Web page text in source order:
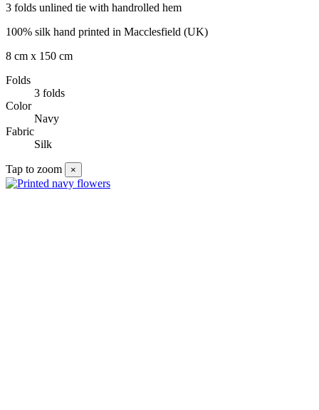
3 folds unlined tie with handrolled hem
100% silk hand printed in Macclesfield (UK)
8 cm x 150 cm
Folds
3 folds
Color
Navy
Fabric
Silk
Tap to zoom ×